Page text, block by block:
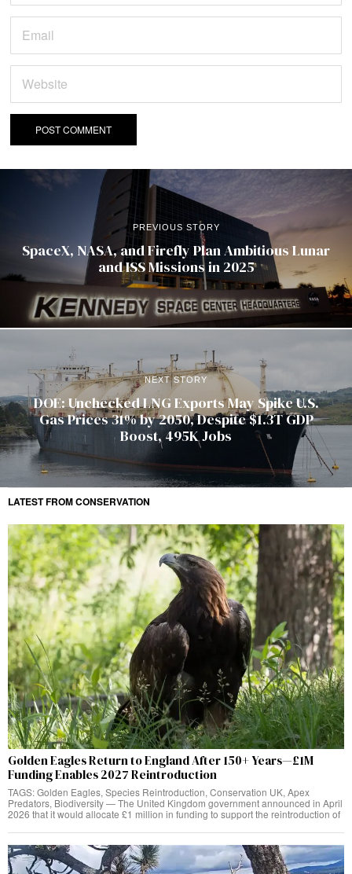
PREVIOUS STORY
SpaceX, NASA, and Firefly Plan Ambitious Lunar
and ISS Missions in 2025
NEXT STORY
DOE: Unchecked LNG Exports May Spike U.S.
Gas Prices 31% by 2050, Despite $1.3T GDP
Boost, 495K Jobs
LATEST FROM CONSERVATION
Golden Eagles Return to England After 150+ Years—£1M
Funding Enables 2027 Reintroduction
TAGS: Golden Eagles, Species Reintroduction, Conservation UK, Apex
Predators, Biodiversity — The United Kingdom government announced in April
2026 that it would allocate £1 million in funding to support the reintroduction of